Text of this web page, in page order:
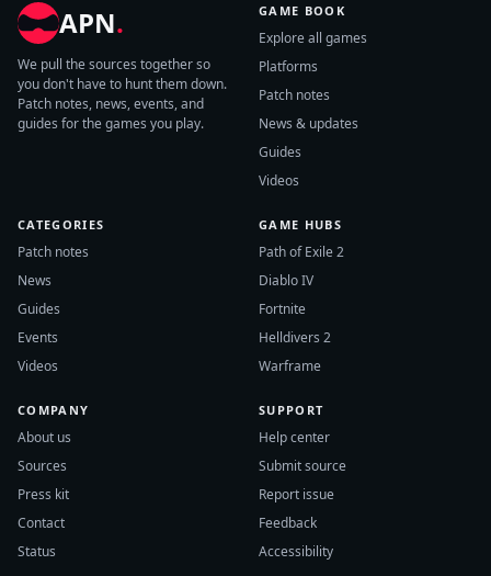
APN.
We pull the sources together so
you don't have to hunt them down.
Patch notes, news, events, and
guides for the games you play.
GAME BOOK
Explore all games
Platforms
Patch notes
News & updates
Guides
Videos
CATEGORIES
Patch notes
News
Guides
Events
Videos
GAME HUBS
Path of Exile 2
Diablo IV
Fortnite
Helldivers 2
Warframe
COMPANY
About us
Sources
Press kit
Contact
Status
SUPPORT
Help center
Submit source
Report issue
Feedback
Accessibility